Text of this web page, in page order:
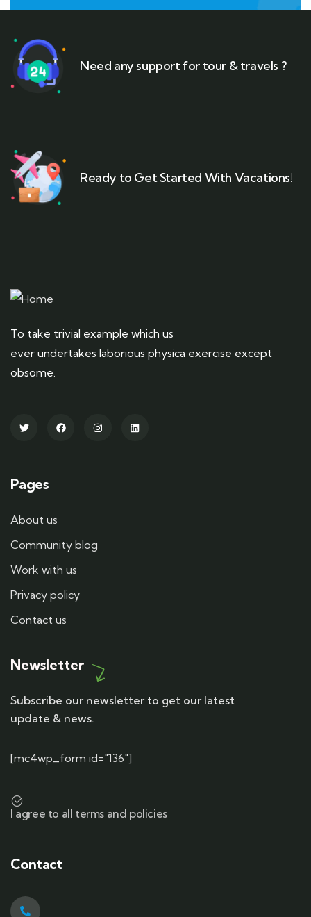
Need any support for tour & travels ?
Ready to Get Started With Vacations!
To take trivial example which us
ever undertakes laborious physica exercise except
obsome.
Pages
About us
Community blog
Work with us
Privacy policy
Contact us
Newsletter
Subscribe our newsletter to get our latest
update & news.
[mc4wp_form id="136"]
I agree to all terms and policies
Contact